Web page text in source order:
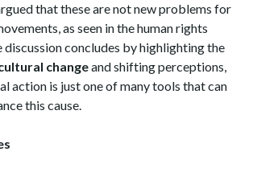
that these are not new problems for
as seen in the human rights
discussion concludes by highlighting the
changeand shifting perceptions,
action is just one of many tools that can
this cause.